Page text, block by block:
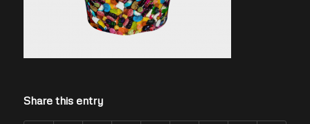
Share this entry